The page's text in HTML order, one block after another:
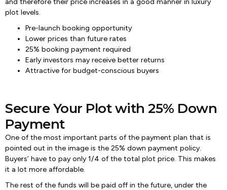
plot levels.
Pre-launch booking opportunity
Lower prices than future rates
25% booking payment required
Early investors may receive better returns
Attractive for budget-conscious buyers
Secure Your Plot with 25% Down
Payment
One of the most important parts of the payment plan that is
pointed out in the image is the 25% down payment policy.
Buyers’ have to pay only 1/4 of the total plot price. This makes
it a lot more affordable.
The rest of the funds will be paid off in the future, under the